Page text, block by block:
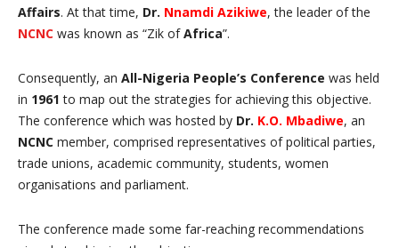
Affairs. At that time, Dr. Nnamdi Azikiwe, the leader of the
NCNC was known as “Zik ofAfrica”.
Consequently, an All-Nigeria People’s Conference was held
in 1961 to map out the strategies for achieving this objective.
The conference which was hosted by Dr. K.O. Mbadiwe, an
NCNC member, comprised representatives of political parties,
trade unions, academic community, students, women
organisations and parliament.
The conference made some far-reaching recommendations